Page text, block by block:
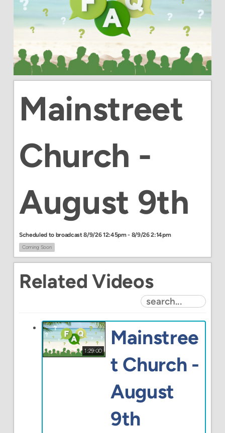
Mainstreet
Church -
August 9th
Scheduled to broadcast 8/9/26 12:45pm - 8/9/26 2:14pm
Coming Soon
Related Videos
1:29:00
Mainstree
t Church -
August
9th